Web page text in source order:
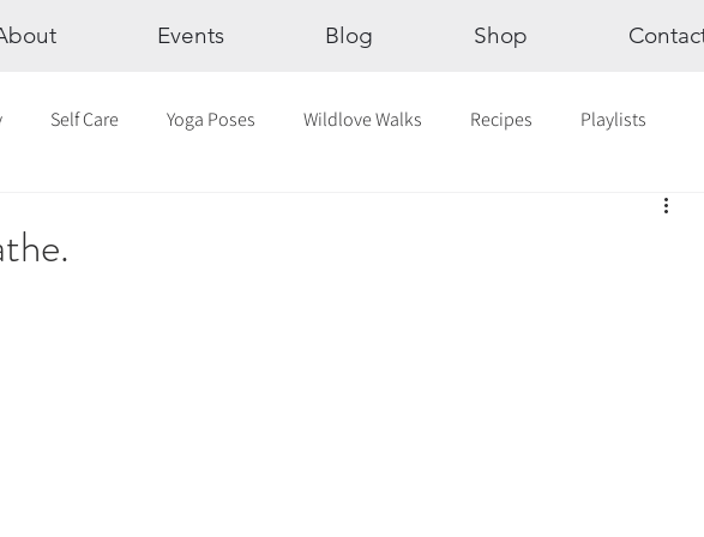
Events Blog Shop
Self Care Yoga Poses Wildlove Walks Recipes Playlists